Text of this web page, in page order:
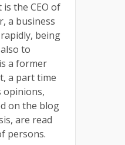
the CEO of
a business
being
to
a former
a part time
opinions,
on the blog
are read
persons.